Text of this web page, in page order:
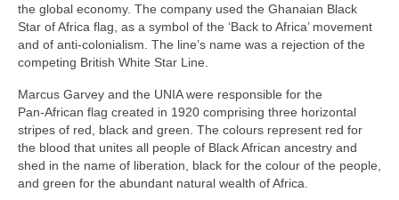
the global economy. The company used the Ghanaian Black
Star of Africa flag, as a symbol of the ‘Back to Africa’ movement
and of anti‑colonialism. The line’s name was a rejection of the
competing British White Star Line.
Marcus Garvey and the UNIA were responsible for the
Pan‑African flag created in 1920 comprising three horizontal
stripes of red, black and green. The colours represent red for
the blood that unites all people of Black African ancestry and
shed in the name of liberation, black for the colour of the people,
and green for the abundant natural wealth of Africa.